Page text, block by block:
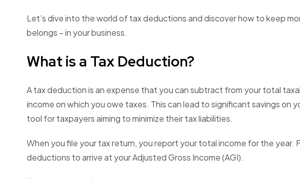
Let’s dive into the world of tax deductions and discover how to keep
belongs – in your business.
What is a Tax Deduction?
A tax deduction is an expense that you can subtract from your total
income on which you owe taxes. This can lead to significant savings on
tool for taxpayers aiming to minimize their tax liabilities.
When you file your tax return, you report your total income for the year.
deductions to arrive at your Adjusted Gross Income (AGI).